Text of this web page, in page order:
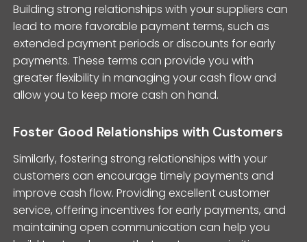
Building strong relationships with your suppliers can
lead to more favorable payment terms, such as
extended payment periods or discounts for early
payments. These terms can provide you with
greater flexibility in managing your cash flow and
allow you to keep more cash on hand.
Foster Good Relationships with Customers
Similarly, fostering strong relationships with your
customers can encourage timely payments and
improve cash flow. Providing excellent customer
service, offering incentives for early payments, and
maintaining open communication can help you